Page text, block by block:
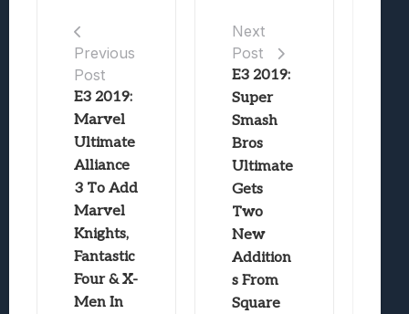
Previous
Post
E3 2019:
Marvel
Ultimate
Alliance
3 To Add
Marvel
Knights,
Fantastic
Four & X-
Men In
Next
Post
E3 2019:
Super
Smash
Bros
Ultimate
Gets
Two
New
Addition
s From
Square